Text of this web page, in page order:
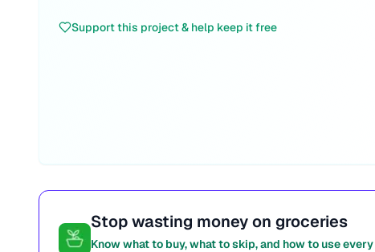
Support this project & help keep it free
Stop wasting money on groceries
Know what to buy, what to skip, and how to use